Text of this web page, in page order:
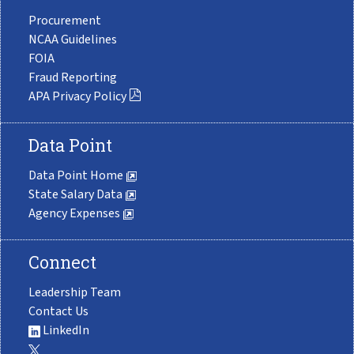
Procurement
NCAA Guidelines
FOIA
Fraud Reporting
APA Privacy Policy
Data Point
Data Point Home
State Salary Data
Agency Expenses
Connect
Leadership Team
Contact Us
LinkedIn